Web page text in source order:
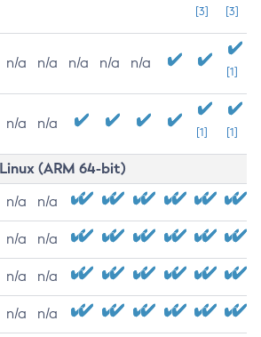
[3]
[3]
n/a n/a n/a n/a n/a
[1]
n/a n/a
[1] [1]
Linux (ARM 64-bit)
n/a n/a
n/a n/a
n/a n/a
n/a n/a